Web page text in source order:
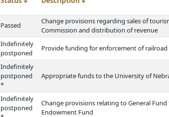
Passed
Change provisions regarding sales of
Commission and distribution of revenue
Indefinitely
postponed
Provide funding for enforcement of
Indefinitely
postponed
*
Appropriate funds to the University of
Indefinitely
postponed
Change provisions relating to General
Endowment Fund